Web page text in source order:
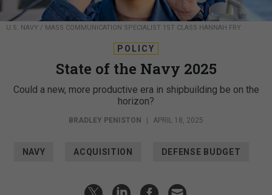
U.S. NAVY / MASS COMMUNICATION SPECIALIST 1ST CLASS HANNAH FRY
POLICY
State of the Navy 2025
Could a new, more productive era in shipbuilding be on the
horizon?
BRADLEY PENISTON APRIL 18, 2025
NAVY ACQUISITION DEFENSE BUDGET